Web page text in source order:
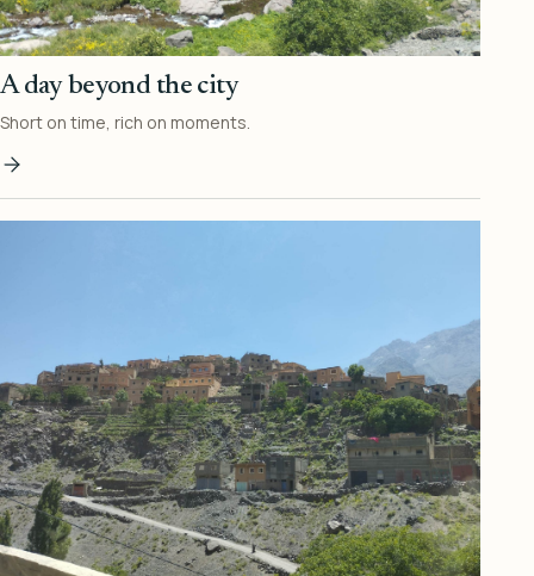
A day beyond the city
Short on time, rich on moments.